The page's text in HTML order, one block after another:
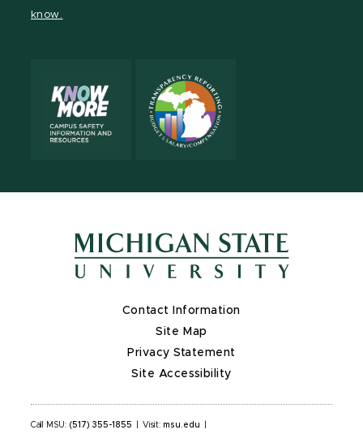
know.
Contact Information
Site Map
Privacy Statement
Site Accessibility
Call MSU: (517) 355-1855 Visit: msu.edu